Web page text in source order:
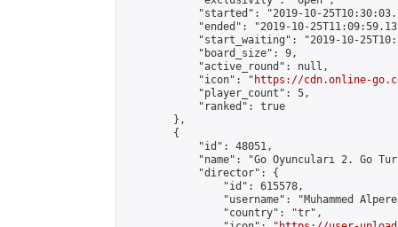
"started": "2019-10-
"ended": "2019-10-
"start_waiting": "2019-10-
            "board_size": 9,
            "active_round": null,
            "icon": "
https://cdn.online-
            "player_count": 5,
            "ranked": true
        },
        {
            "id": 48051,
"name": "Go Oyuncuları 2. Go
            "director": {
                "id": 615578,
"username": "Muhammed
                "country": "tr",